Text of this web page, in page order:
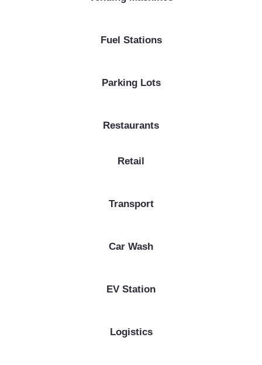
Fuel Stations
Parking Lots
Restaurants
Retail
Transport
Car Wash
EV Station
Logistics